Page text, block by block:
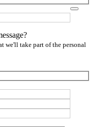
we'll take part of the personal